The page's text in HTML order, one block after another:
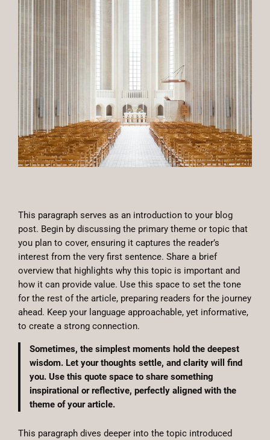
This paragraph serves as an introduction to your blog
post. Begin by discussing the primary theme or topic that
you plan to cover, ensuring it captures the reader’s
interest from the very first sentence. Share a brief
overview that highlights why this topic is important and
how it can provide value. Use this space to set the tone
for the rest of the article, preparing readers for the journey
ahead. Keep your language approachable, yet informative,
to create a strong connection.
Sometimes, the simplest moments hold the deepest
wisdom. Let your thoughts settle, and clarity will find
you. Use this quote space to share something
inspirational or reflective, perfectly aligned with the
theme of your article.
This paragraph dives deeper into the topic introduced